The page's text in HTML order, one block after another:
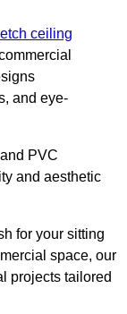
ceiling
and eye-
PVC
and aesthetic
for your sitting
space, our
projects tailored